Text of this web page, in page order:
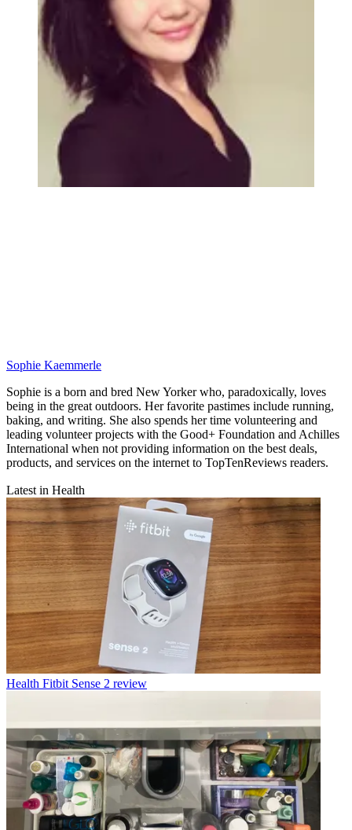
Sophie Kaemmerle
Sophie is a born and bred New Yorker who, paradoxically, loves
being in the great outdoors. Her favorite pastimes include running,
baking, and writing. She also spends her time volunteering and
leading volunteer projects with the Good+ Foundation and Achilles
International when not providing information on the best deals,
products, and services on the internet to TopTenReviews readers.
Latest in Health
Health Fitbit Sense 2 review